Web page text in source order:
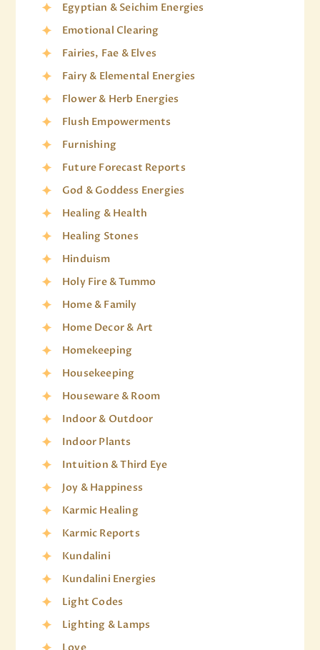
Egyptian & Seichim Energies
Emotional Clearing
Fairies, Fae & Elves
Fairy & Elemental Energies
Flower & Herb Energies
Flush Empowerments
Furnishing
Future Forecast Reports
God & Goddess Energies
Healing & Health
Healing Stones
Hinduism
Holy Fire & Tummo
Home & Family
Home Decor & Art
Homekeeping
Housekeeping
Houseware & Room
Indoor & Outdoor
Indoor Plants
Intuition & Third Eye
Joy & Happiness
Karmic Healing
Karmic Reports
Kundalini
Kundalini Energies
Light Codes
Lighting & Lamps